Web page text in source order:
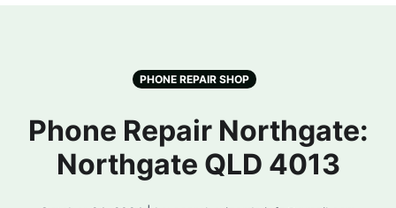
PHONE REPAIR SHOP
Phone Repair Northgate:
Northgate QLD 4013